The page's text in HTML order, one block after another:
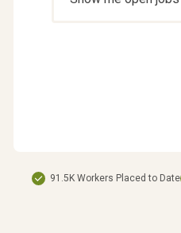
91.5K Workers Placed to Date